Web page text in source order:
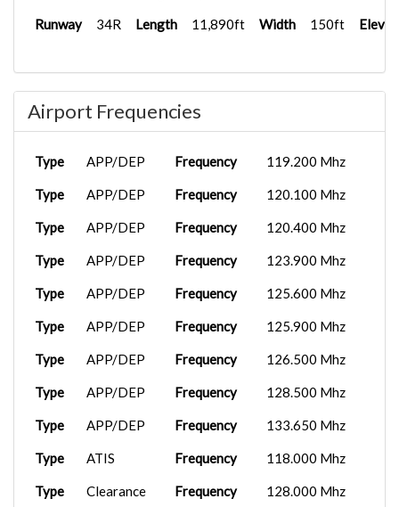
Runway 34R Length 11,890ft Width 150ft
Airport Frequencies
Type APP/DEP Frequency 119.200 Mhz
Type APP/DEP Frequency 120.100 Mhz
Type APP/DEP Frequency 120.400 Mhz
Type APP/DEP Frequency 123.900 Mhz
Type APP/DEP Frequency 125.600 Mhz
Type APP/DEP Frequency 125.900 Mhz
Type APP/DEP Frequency 126.500 Mhz
Type APP/DEP Frequency 128.500 Mhz
Type APP/DEP Frequency 133.650 Mhz
Type ATIS Frequency 118.000 Mhz
Type Clearance Frequency 128.000 Mhz